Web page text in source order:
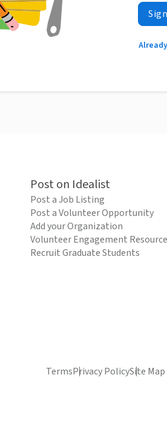
Post on Idealist
Post a Job Listing
Post a Volunteer Opportunity
Add your Organization
Volunteer Engagement
Recruit Graduate Students
TermsPrivacy PolicySite Map